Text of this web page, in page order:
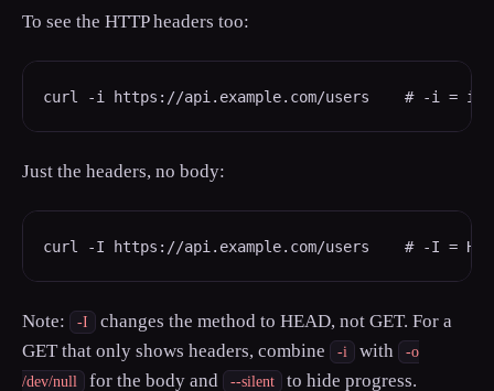
To see the HTTP headers too:
curl -i https://api.example.com/users    # -i =
Just the headers, no body:
curl -I https://api.example.com/users    # -I =
Note: -I
changes the method to HEAD, not GET. For a
GET that only shows headers, combine
-i with
-o
/dev/null
for the body and --silent to hide progress.